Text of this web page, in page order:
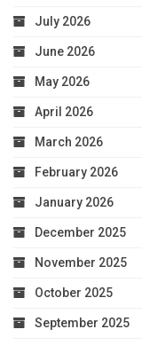
July 2026
June 2026
May 2026
April 2026
March 2026
February 2026
January 2026
December 2025
November 2025
October 2025
September 2025